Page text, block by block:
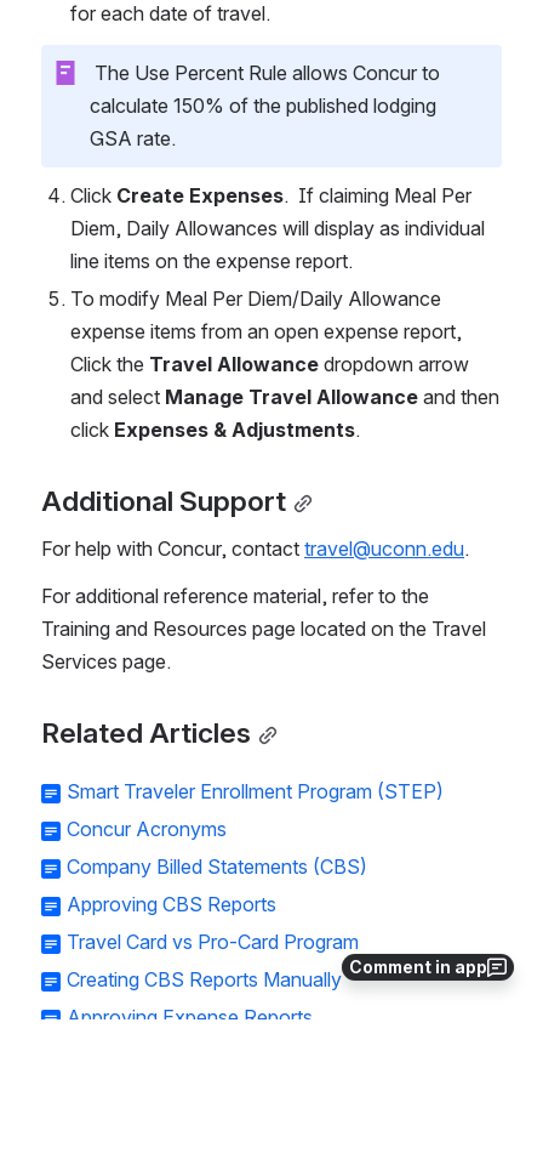
Comment in app
for each date of travel.
calculate 150% of the published lodging
GSA rate.
Click Create Expenses.  If claiming Meal Per
Diem, Daily Allowances will display as individual
line items on the expense report.
To modify Meal Per Diem/Daily Allowance
expense items from an open expense report,
Click the Travel Allowance dropdown arrow
and select Manage Travel Allowance and then
click Expenses & Adjustments.
Additional Support
For help with Concur, contact travel@uconn.edu.
For additional reference material, refer to the
Training and Resources page located on the Travel
Services page.
Related Articles
Smart Traveler Enrollment Program (STEP)
Concur Acronyms
Company Billed Statements (CBS)
Approving CBS Reports
Travel Card vs Pro-Card Program
Creating CBS Reports Manually
Approving Expense Reports